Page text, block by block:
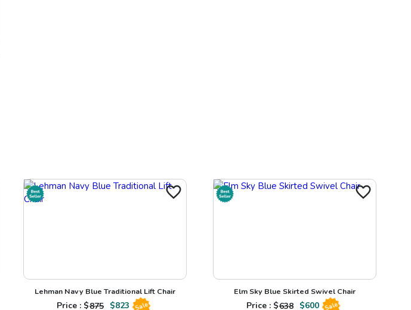
Lehman Navy Blue Traditional Lift Chair
Price : $875 $823 Sale
Elm Sky Blue Skirted Swivel Chair
Price : $638 $600 Sale